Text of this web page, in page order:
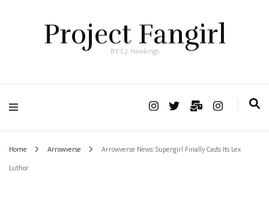
Project Fangirl
BY C.J. Hawkings
Home Arrowverse
Arrowverse News: Supergirl Finally Casts Its Lex
Luthor